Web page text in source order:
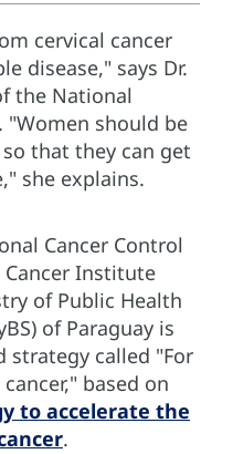
cervical cancer
disease," says Dr.
the National
"Women should be
that they can get
she explains.
Cancer Control
Institute
of Public Health
of Paraguay is
strategy called "For
based on
to accelerate the
.